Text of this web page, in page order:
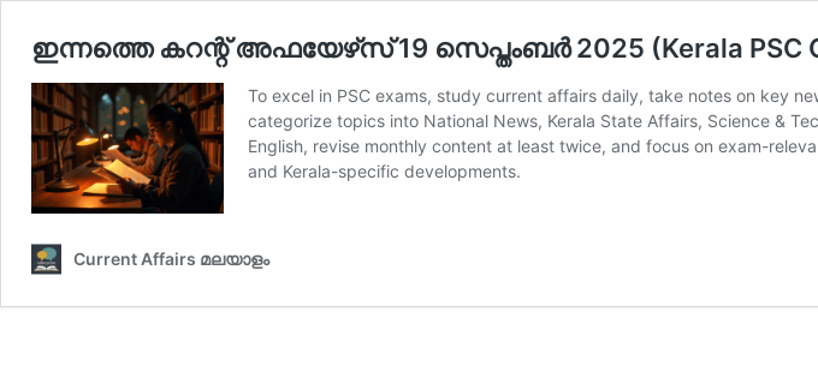
ഇന്നത്തെ കറന്റ് അഫയേഴ്‌സ് 19 സെപ്തംബര്‍ 2025 (Kerala PSC
To excel in PSC exams, study current affairs daily, take notes on key
categorize topics into National News, Kerala State Affairs, Science &
English, revise monthly content at least twice, and focus on exam-
and Kerala-specific developments.
Current Affairs മലയാളം